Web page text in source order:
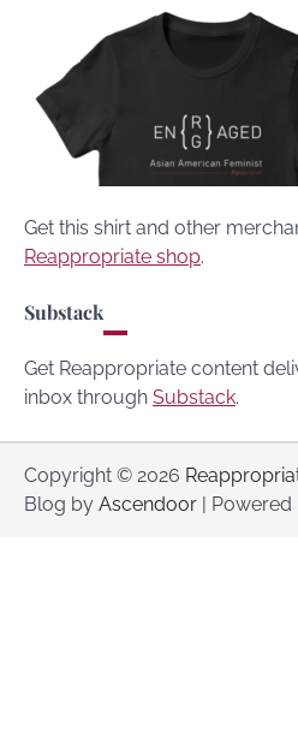
Get this shirt and other
Reappropriate shop.
Substack
Get Reappropriate content
inbox through Substack.
Copyright © 2026
Blog by Ascendoor | Powered